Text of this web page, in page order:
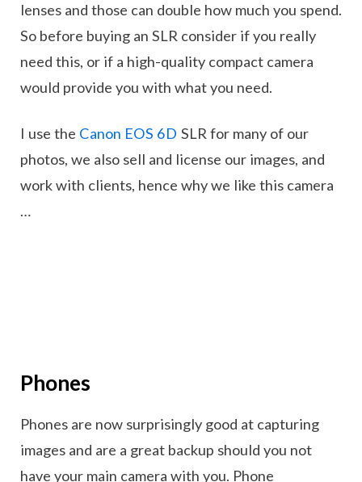
lenses and those can double how much you spend.
So before buying an SLR consider if you really
need this, or if a high-quality compact camera
would provide you with what you need.
I use the Canon EOS 6D SLR for many of our
photos, we also sell and license our images, and
work with clients, hence why we like this camera
…
Phones
Phones are now surprisingly good at capturing
images and are a great backup should you not
have your main camera with you. Phone